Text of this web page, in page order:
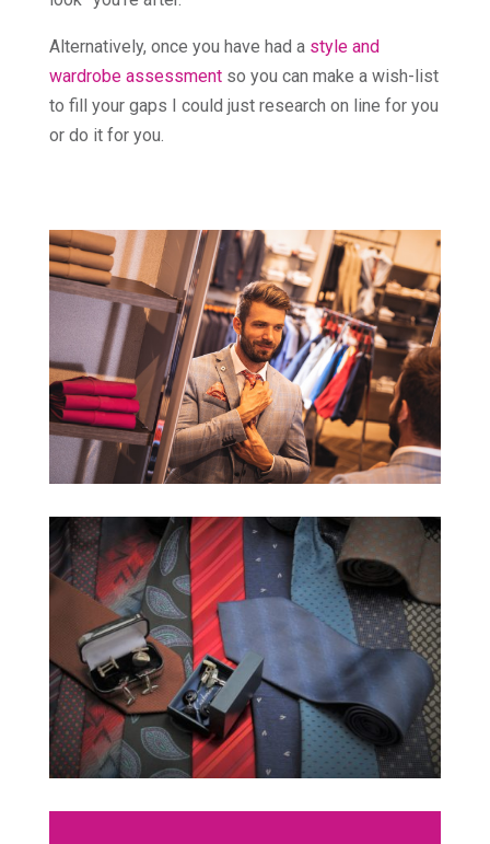
Alternatively, once you have had a style and
wardrobe assessmentso you can make a wish-list
to fill your gaps I could just research on line for you
or do it for you.